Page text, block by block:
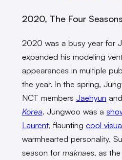
2020, The Four
2020 was a busy year for
expanded his modeling
appearances in multiple
the year. In the spring,
NCT members Jaehyun and
Korea. Jungwoo was a
Laurent, flaunting cool
warmhearted personality.
season for maknaes, as